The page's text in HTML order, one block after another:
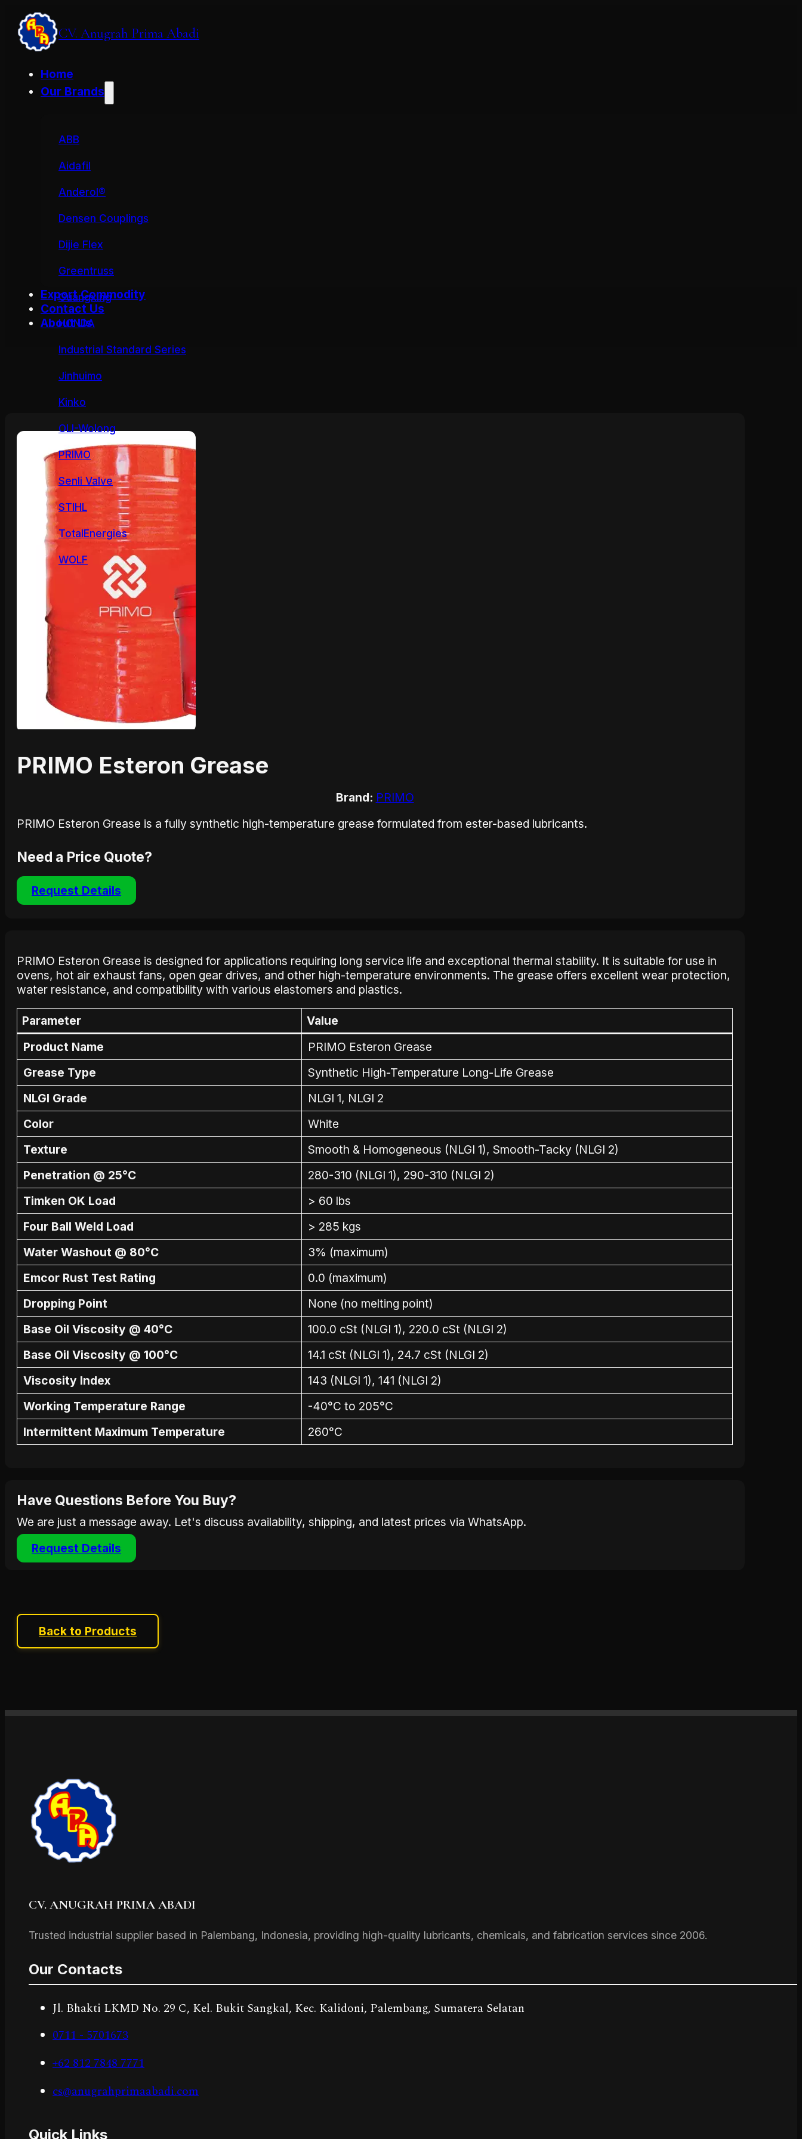
CV. Anugrah Prima Abadi
Home
Our Brands
ABB
Aidafil
Anderol®
Densen Couplings
Dijie Flex
Greentruss
Guangxing
HONDA
Industrial Standard Series
Jinhuimo
Kinko
OLI-Wolong
PRIMO
Senli Valve
STIHL
TotalEnergies
WOLF
Export Commodity
Contact Us
About Us
PRIMO Esteron Grease
Brand: PRIMO
PRIMO Esteron Grease is a fully synthetic high-temperature grease formulated from ester-based lubricants.
Need a Price Quote?
Request Details
PRIMO Esteron Grease is designed for applications requiring long service life and exceptional thermal stability. It is suitable for use in
ovens, hot air exhaust fans, open gear drives, and other high-temperature environments. The grease offers excellent wear protection,
water resistance, and compatibility with various elastomers and plastics.
Parameter
Value
Product Name
PRIMO Esteron Grease
Grease Type
Synthetic High-Temperature Long-Life Grease
NLGI Grade
NLGI 1, NLGI 2
Color
White
Texture
Smooth & Homogeneous (NLGI 1), Smooth-Tacky (NLGI 2)
Penetration @ 25°C
280-310 (NLGI 1), 290-310 (NLGI 2)
Timken OK Load
> 60 lbs
Four Ball Weld Load
> 285 kgs
Water Washout @ 80°C
3% (maximum)
Emcor Rust Test Rating
0.0 (maximum)
Dropping Point
None (no melting point)
Base Oil Viscosity @ 40°C
100.0 cSt (NLGI 1), 220.0 cSt (NLGI 2)
Base Oil Viscosity @ 100°C
14.1 cSt (NLGI 1), 24.7 cSt (NLGI 2)
Viscosity Index
143 (NLGI 1), 141 (NLGI 2)
Working Temperature Range
-40°C to 205°C
Intermittent Maximum Temperature
260°C
Have Questions Before You Buy?
We are just a message away. Let's discuss availability, shipping, and latest prices via WhatsApp.
Request Details
Back to Products
CV. ANUGRAH PRIMA ABADI
Trusted industrial supplier based in Palembang, Indonesia, providing high-quality lubricants, chemicals, and fabrication services since 2006.
Our Contacts
Jl. Bhakti LKMD No. 29 C, Kel. Bukit Sangkal, Kec. Kalidoni, Palembang, Sumatera Selatan
0711 - 5701673
+62 812 7848 7771
cs@anugrahprimaabadi.com
Quick Links